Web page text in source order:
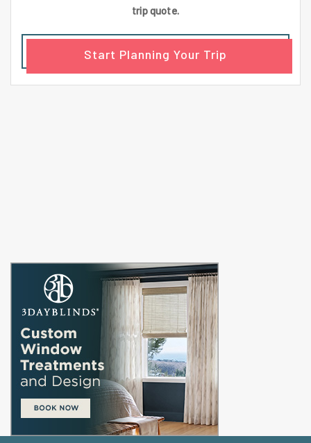
trip quote.
Start Planning Your Trip